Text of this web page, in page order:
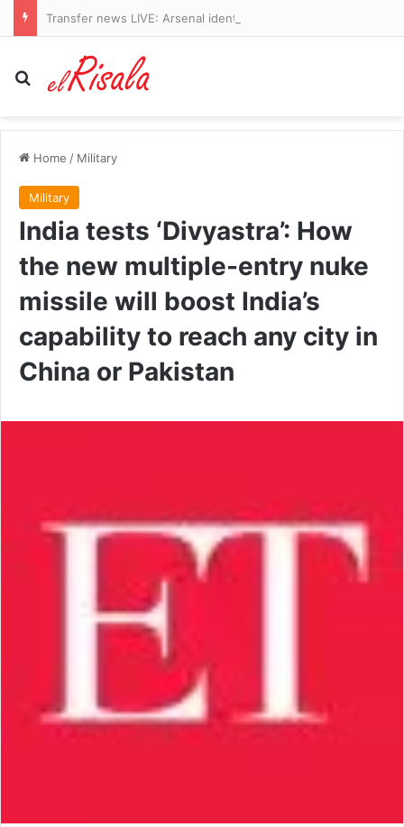
Search for
Home / Military
Military
India tests ‘Divyastra’: How
the new multiple-entry nuke
missile will boost India’s
capability to reach any city in
China or Pakistan